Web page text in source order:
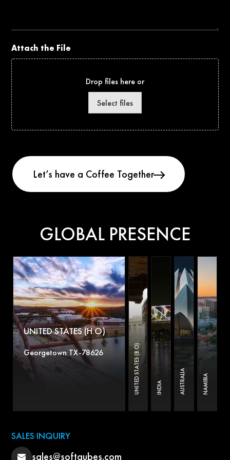
Attach the File
Drop files here or
Select files
GLOBAL PRESENCE
UNITED STATES (H.O)
Georgetown TX-78626 UNITED STATES (B.O) INDIA AUSTRALIA NAMIBIA
SALES INQUIRY
sales@softqubes.com